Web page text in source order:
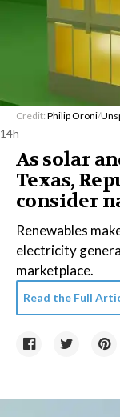
Credit: Philip Oroni/
14h
As solar
Texas,
consider
Renewables
electricity
marketplace.
Read the Full